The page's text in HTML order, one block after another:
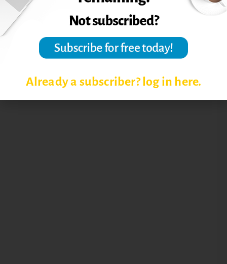
Already a subscriber? log in here.